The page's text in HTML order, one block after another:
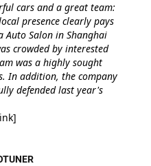
cars and a great team:
presence clearly pays
Salon in Shanghai
crowded by interested
was a highly sought
In addition, the company
defended last year's